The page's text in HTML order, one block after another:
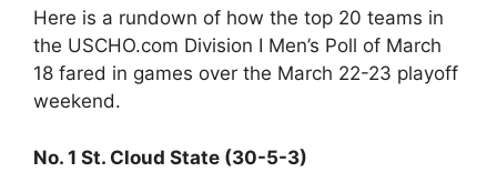
Here is a rundown of how the top 20 teams in
the USCHO.com Division I Men’s Poll of March
18 fared in games over the March 22-23 playoff
weekend.
No. 1 St. Cloud State (30-5-3)